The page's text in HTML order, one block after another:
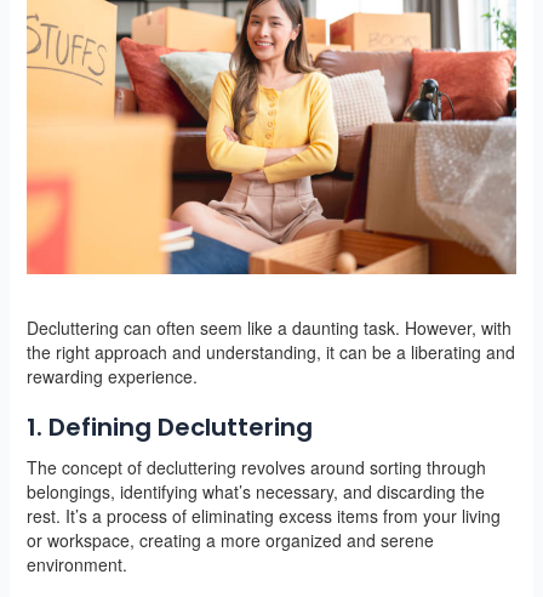
Decluttering can often seem like a daunting task. However, with
the right approach and understanding, it can be a liberating and
rewarding experience.
1. Defining Decluttering
The concept of decluttering revolves around sorting through
belongings, identifying what’s necessary, and discarding the
rest. It’s a process of eliminating excess items from your living
or workspace, creating a more organized and serene
environment.